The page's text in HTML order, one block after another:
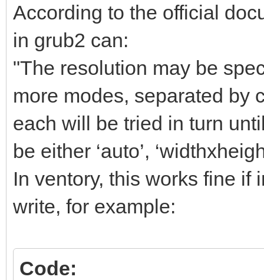
According to the official
in grub2 can:
"The resolution may be
more modes, separated by
each will be tried in turn
be either ‘auto’,
In ventory, this works fine if
write, for example:
Code: